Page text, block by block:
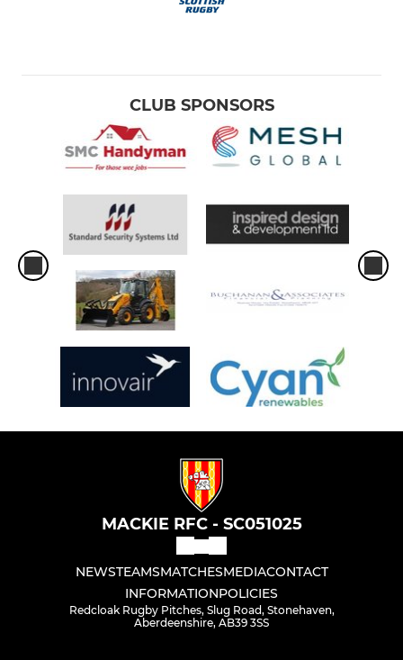
CLUB SPONSORS
MACKIE RFC - SC051025
NEWSTEAMSMATCHESMEDIACONTACT
INFORMATIONPOLICIES
Redcloak Rugby Pitches, Slug Road, Stonehaven,
Aberdeenshire, AB39 3SS